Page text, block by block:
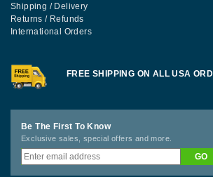
Shipping / Delivery
Returns / Refunds
International Orders
FREE SHIPPING ON ALL USA
Be The First To Know
Exclusive sales, special offers and more.